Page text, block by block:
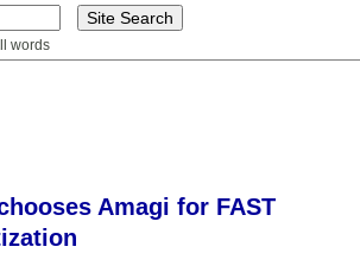
words
Amagi for FAST